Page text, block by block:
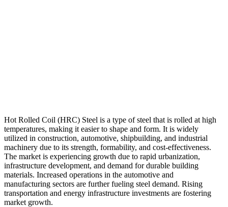
Hot Rolled Coil (HRC) Steel is a type of steel that is rolled at high
temperatures, making it easier to shape and form. It is widely
utilized in construction, automotive, shipbuilding, and industrial
machinery due to its strength, formability, and cost-effectiveness.
The market is experiencing growth due to rapid urbanization,
infrastructure development, and demand for durable building
materials. Increased operations in the automotive and
manufacturing sectors are further fueling steel demand. Rising
transportation and energy infrastructure investments are fostering
market growth.